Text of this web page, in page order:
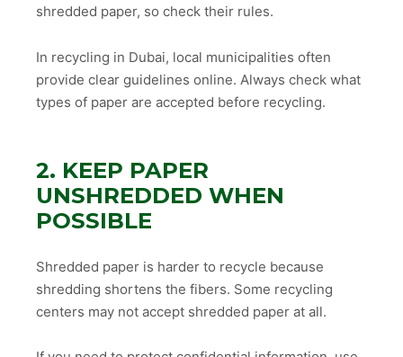
shredded paper, so check their rules.
In recycling in Dubai, local municipalities often
provide clear guidelines online. Always check what
types of paper are accepted before recycling.
2. KEEP PAPER
UNSHREDDED WHEN
POSSIBLE
Shredded paper is harder to recycle because
shredding shortens the fibers. Some recycling
centers may not accept shredded paper at all.